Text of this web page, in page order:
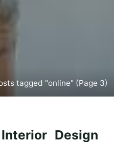
tagged "online" (Page 3)
Design